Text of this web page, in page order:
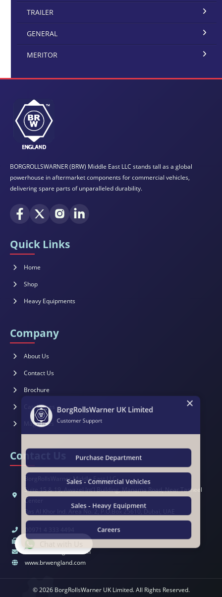
TRAILER
GENERAL
MERITOR
BORGROLLSWARNER (BRW) Middle East LLC stands tall as a global
powerhouse in aftermarket components for commercial vehicles,
delivering spare parts of unparalleled durability.
Quick Links
Home
Shop
Heavy Equipments
Company
About Us
Contact Us
Brochure
Catalogues
Magazines
Contact Us
BorgRollsWarner Middle East LLC
Suite 15 & 19, Awazel Int'l Building, Manama Road, Near Tasheel
Center
Ras Al Khor Ind. Area No. 2, P.O.Box 25610, Dubai, UAE
00971 4 333 4494
00971 4 333 4495
sales@brwengland.com
www.brwengland.com
© 2026 BorgRollsWarner UK Limited. All Rights Reserved.
Customer Support
Purchase Department
Sales - Commercial Vehicles
Sales - Heavy Equipment
×